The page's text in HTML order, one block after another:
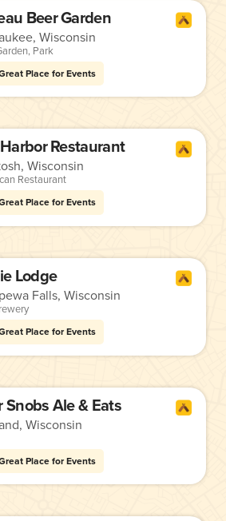
Beer Garden
Wisconsin
, Park
Place for Events
Harbor Restaurant
Wisconsin
Restaurant
Place for Events
Lodge
Falls, Wisconsin
Place for Events
Snobs Ale & Eats
Wisconsin
Place for Events